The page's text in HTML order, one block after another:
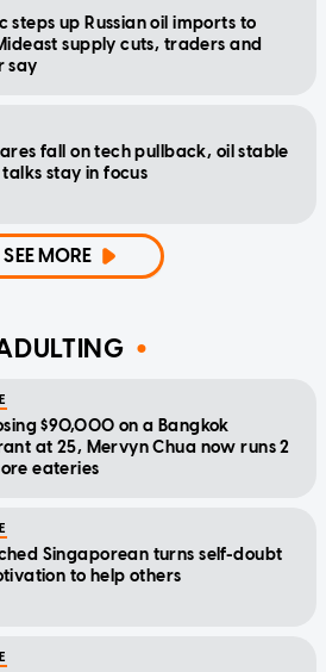
steps up Russian oil imports to
supply cuts, traders and
say
fall on tech pullback, oil stable
stay in focus
SEE MORE
$90,000 on a Bangkok
at 25, Mervyn Chua now runs 2
eateries
Singaporean turns self-doubt
to help others